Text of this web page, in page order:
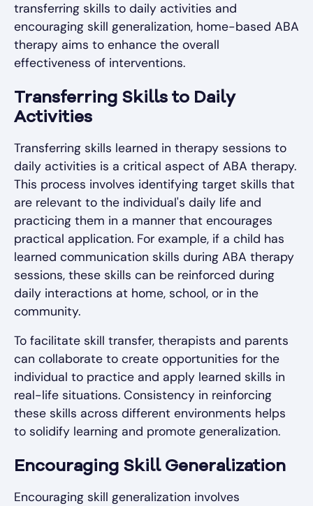
transferring skills to daily activities and
encouraging skill generalization, home-based ABA
therapy aims to enhance the overall
effectiveness of interventions.
Transferring Skills to Daily
Activities
Transferring skills learned in therapy sessions to
daily activities is a critical aspect of ABA therapy.
This process involves identifying target skills that
are relevant to the individual's daily life and
practicing them in a manner that encourages
practical application. For example, if a child has
learned communication skills during ABA therapy
sessions, these skills can be reinforced during
daily interactions at home, school, or in the
community.
To facilitate skill transfer, therapists and parents
can collaborate to create opportunities for the
individual to practice and apply learned skills in
real-life situations. Consistency in reinforcing
these skills across different environments helps
to solidify learning and promote generalization.
Encouraging Skill Generalization
Encouraging skill generalization involves